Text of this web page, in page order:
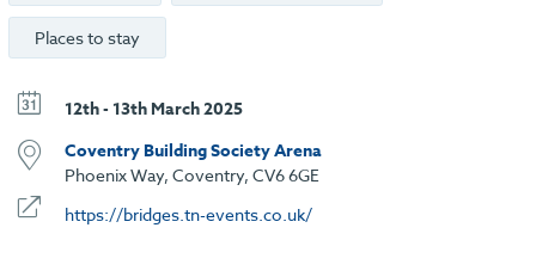
Places to stay
12th - 13th March 2025
Coventry Building Society Arena
Phoenix Way, Coventry, CV6 6GE
https://bridges.tn-events.co.uk/